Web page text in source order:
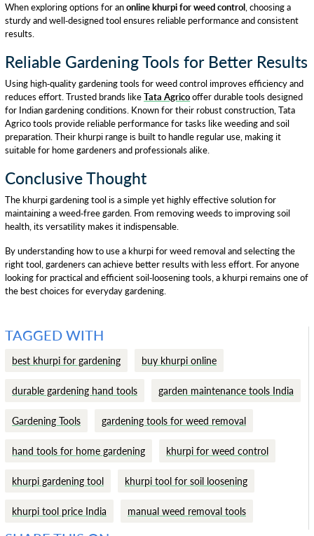
When exploring options for anonline khurpi for weed control, choosing a
sturdy and well-designed tool ensures reliable performance and consistent
results.
Reliable Gardening Tools for Better Results
Using high-quality gardening tools for weed control improves efficiency and
reduces effort. Trusted brands likeTata Agricooffer durable tools designed
for Indian gardening conditions. Known for their robust construction, Tata
Agrico tools provide reliable performance for tasks like weeding and soil
preparation. Their khurpi range is built to handle regular use, making it
suitable for home gardeners and professionals alike.
Conclusive Thought
The khurpi gardening tool is a simple yet highly effective solution for
maintaining a weed-free garden. From removing weeds to improving soil
health, its versatility makes it indispensable.
By understanding how to use a khurpi for weed removal and selecting the
right tool, gardeners can achieve better results with less effort. For anyone
looking for practical and efficient soil-loosening tools, a khurpi remains one of
the best choices for everyday gardening.
TAGGED WITH
best khurpi for gardening buy khurpi online
durable gardening hand tools garden maintenance tools India
Gardening Tools gardening tools for weed removal
hand tools for home gardening khurpi for weed control
khurpi gardening tool khurpi tool for soil loosening
khurpi tool price India manual weed removal tools